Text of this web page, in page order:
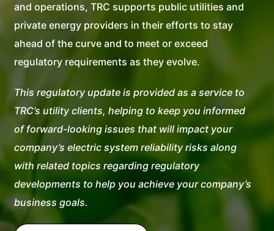
and operations, TRC supports public utilities and
private energy providers in their efforts to stay
ahead of the curve and to meet or exceed
regulatory requirements as they evolve.
This regulatory update is provided as a service to
TRC’s utility clients, helping to keep you informed
of forward-looking issues that will impact your
company’s electric system reliability risks along
with related topics regarding regulatory
developments to help you achieve your company’s
business goals.